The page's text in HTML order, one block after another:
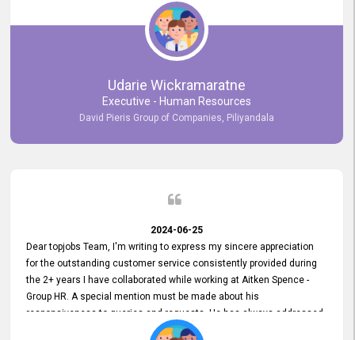
Udarie Wickramaratne
Executive - Human Resources
David Pieris Group of Companies, Piliyandala
2024-06-25
Dear topjobs Team, I'm writing to express my sincere appreciation
for the outstanding customer service consistently provided during
the 2+ years I have collaborated while working at Aitken Spence -
Group HR. A special mention must be made about his
responsiveness to queries and requests. He has always addressed
them promptly and effectively, irrespective of them being conveyed